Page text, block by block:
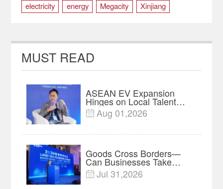
electricity
energy Megacity
Xinjiang
MUST READ
ASEAN EV Expansion
Hinges on Local Talent
and Charging Networks｜
Insights
 Aug 01,2026
Goods Cross Borders—
Can Businesses Take
Root? Land-Sea Economic
Forum Meets in Kuala
 Jul 31,2026